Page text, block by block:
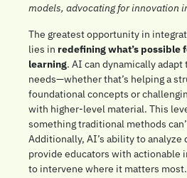
models, advocating for innovation
The greatest opportunity in
lies in redefining what’s possible
learning. AI can dynamically adapt
needs—whether that’s helping a
foundational concepts or
with higher-level material. This
something traditional methods
Additionally, AI’s ability to analyze
provide educators with actionable
to intervene where it matters most.